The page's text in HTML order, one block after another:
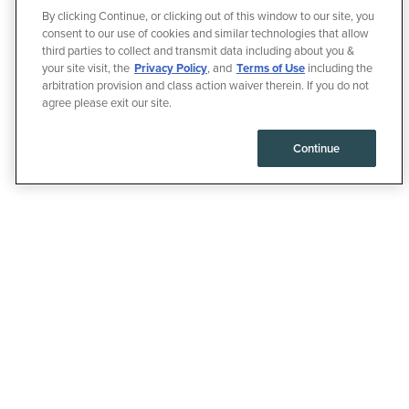
By clicking Continue, or clicking out of this window to our site, you
consent to our use of cookies and similar technologies that allow
third parties to collect and transmit data including about you &
your site visit, the Privacy Policy, and Terms of Use including the
arbitration provision and class action waiver therein. If you do not
agree please exit our site.
Continue